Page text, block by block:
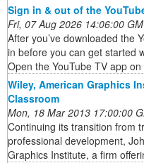
Sign in & out of the
Fri, 07 Aug 2026 14:06:00
After you’ve downloaded the
in before you can get started
Open the YouTube TV app
Wiley, American Graphics
Classroom
Mon, 18 Mar 2013 17:00:00
Continuing its transition from
professional development,
Graphics Institute, a firm